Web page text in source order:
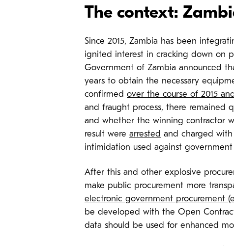
The context:
Since 2015, Zambia has been
ignited interest in cracking down on
Government of Zambia announced
years to obtain the necessary
confirmed over the course of 2015
and fraught process, there remained
and whether the winning contractor
result were arrested and charged with
intimidation used against government
After this and other explosive
make public procurement more
electronic government procurement
be developed with the Open
data should be used for enhanced